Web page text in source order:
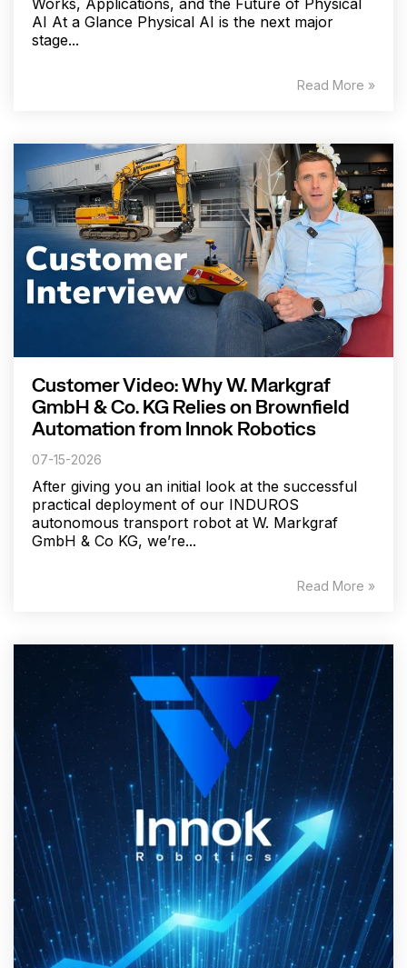
Works, Applications, and the Future of Physical
AI At a Glance Physical AI is the next major
stage...
Read More »
Customer Video: Why W. Markgraf
GmbH & Co. KG Relies on Brownfield
Automation from Innok Robotics
07-15-2026
After giving you an initial look at the successful
practical deployment of our INDUROS
autonomous transport robot at W. Markgraf
GmbH & Co KG, we’re...
Read More »